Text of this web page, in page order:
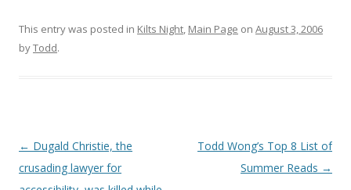
This entry was posted in Kilts Night, Main Page on August 3, 2006
byTodd.
Post
navigation
← Dugald Christie, the
crusading lawyer for
Todd Wong’s Top 8 List of
Summer Reads →